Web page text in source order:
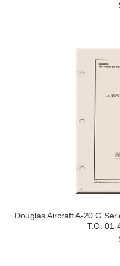
Douglas Aircraft A-20 G
T.O. 01-